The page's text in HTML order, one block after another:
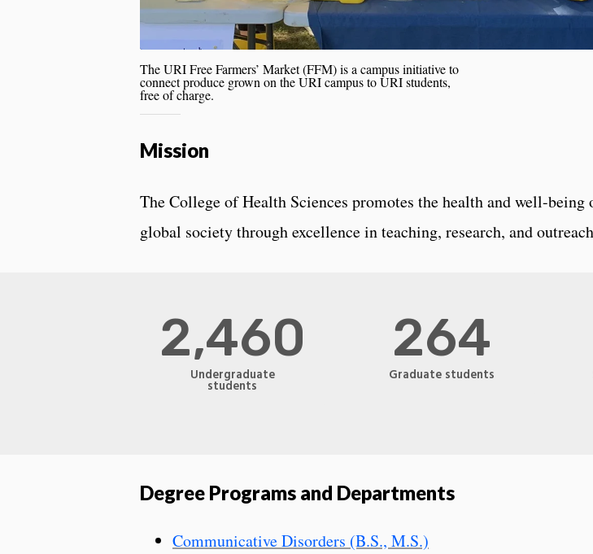
The URI Free Farmers’ Market (FFM) is a campus initiative to
connect produce grown on the URI campus to URI students,
free of charge.
Mission
The College of Health Sciences promotes the health and well-
global society through excellence in teaching, research, and
2,460
Undergraduate
students
264
Graduate students
Degree Programs and Departments
Communicative Disorders (B.S., M.S.)